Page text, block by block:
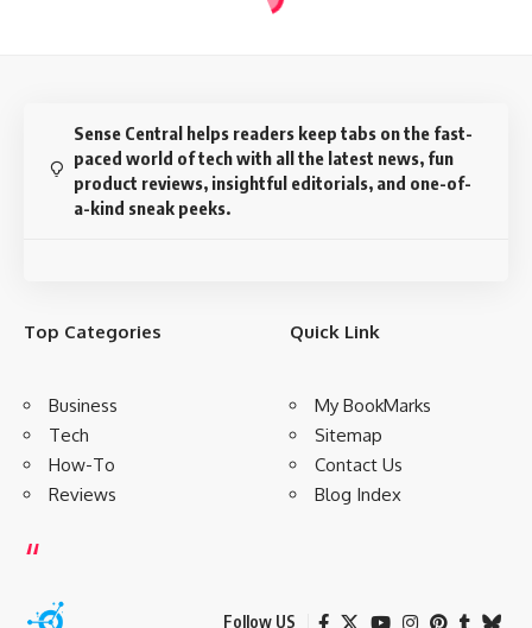
Sense Central helps readers keep tabs on the fast-
paced world of tech with all the latest news, fun
product reviews, insightful editorials, and one-of-
a-kind sneak peeks.
Top Categories
Business
Tech
How-To
Reviews
Quick Link
My BookMarks
Sitemap
Contact Us
Blog Index
Follow US